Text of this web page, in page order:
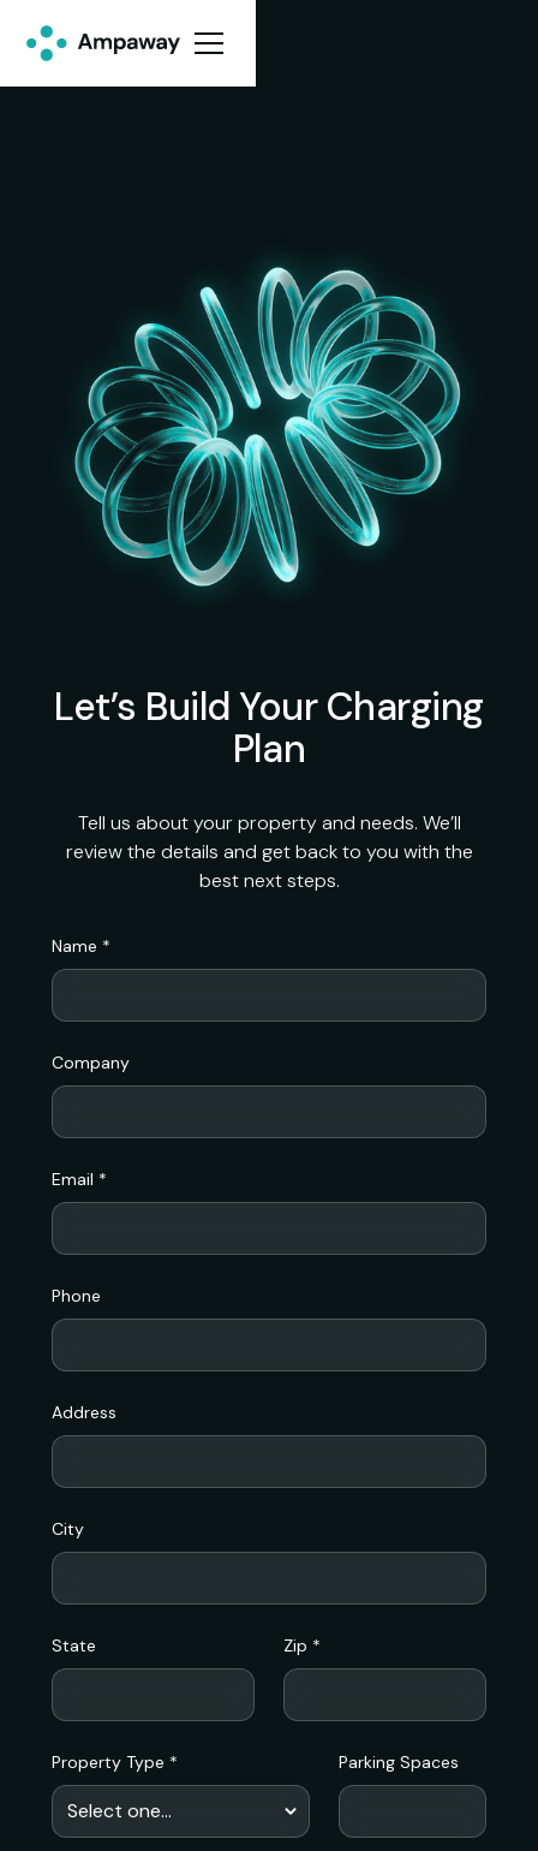
Let’s Build Your Charging
Plan
Tell us about your property and needs. We’ll
review the details and get back to you with the
best next steps.
Name *
Company
Email *
Phone
Address
City
State Zip *
Property Type * Parking Spaces